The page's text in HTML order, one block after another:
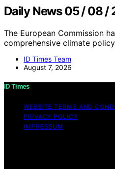
Daily News 05 / 08 /
The European Commission
comprehensive climate
ID Times Team
August 7, 2026
ID Times
WEBSITE TERMS AND
PRIVACY POLICY
IMPRESSUM